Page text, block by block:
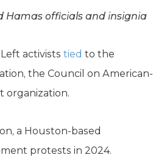
Hamas officials and insignia
activists tied to the
the Council on American-
organization.
a Houston-based
protests in 2024.